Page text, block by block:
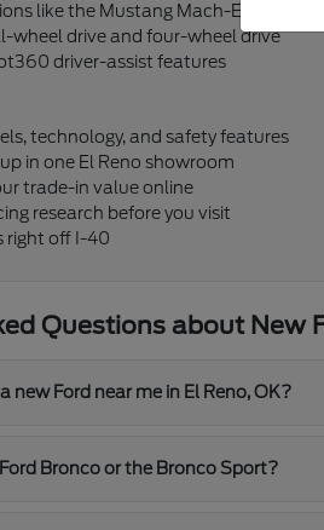
like the Mustang Mach-E and E-
wheel drive and four-wheel drive
driver-assist features
technology, and safety features
in one El Reno showroom
trade-in value online
research before you visit
right off I-40
Questions about New
new Ford near me in El Reno, OK?
Bronco or the Bronco Sport?